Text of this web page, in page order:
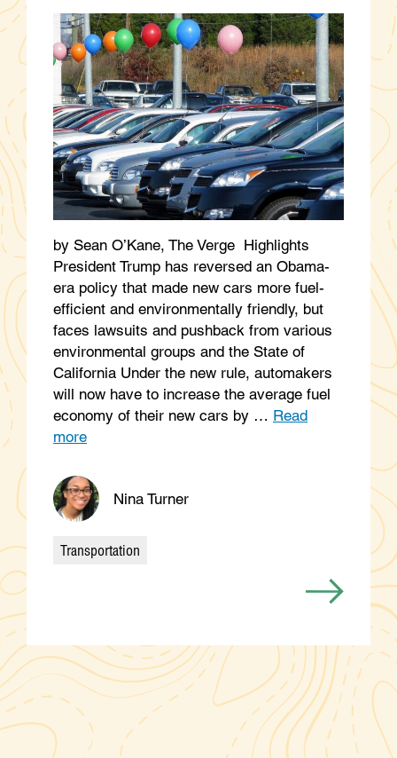
by Sean O’Kane, The Verge Highlights
President Trump has reversed an Obama-
era policy that made new cars more fuel-
efficient and environmentally friendly, but
faces lawsuits and pushback from various
environmental groups and the State of
California Under the new rule, automakers
will now have to increase the average fuel
economy of their new cars by … Read
more
Nina Turner
Categories
Transportation